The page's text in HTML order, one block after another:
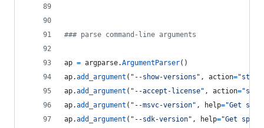
### parse command-line arguments
ap = argparse.ArgumentParser()
ap.add_argument ( "--show-versions" , action=
ap.add_argument ( "--accept-license" , action=
ap.add_argument ( "--msvc-version" , help="Get
ap.add_argument ( "--sdk-version" , help="Get